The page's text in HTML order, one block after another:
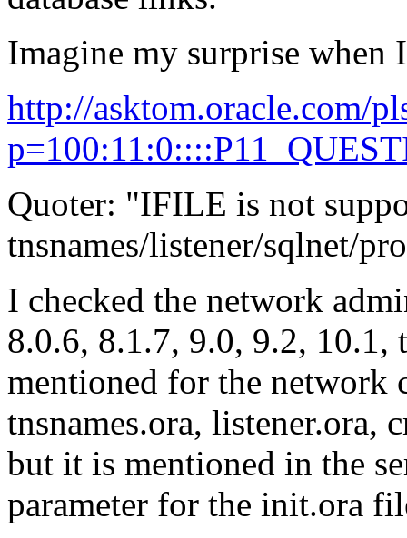
Imagine my surprise when
http://asktom.oracle.com/
Quoter: "IFILE is not
tnsnames/listener/sqlnet/
I checked the network
8.0.6, 8.1.7, 9.0, 9.2, 10.1,
mentioned for the network
tnsnames.ora, listener.ora,
but it is mentioned in the
parameter for the init.ora